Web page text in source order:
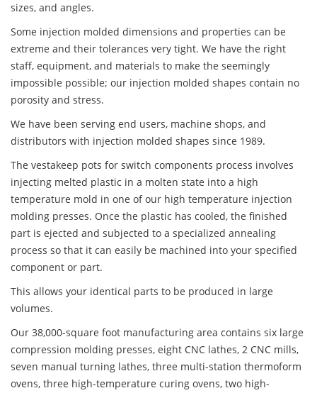
sizes, and angles.
Some injection molded dimensions and properties can be
extreme and their tolerances very tight. We have the right
staff, equipment, and materials to make the seemingly
impossible possible; our injection molded shapes contain no
porosity and stress.
We have been serving end users, machine shops, and
distributors with injection molded shapes since 1989.
The vestakeep pots for switch components process involves
injecting melted plastic in a molten state into a high
temperature mold in one of our high temperature injection
molding presses. Once the plastic has cooled, the finished
part is ejected and subjected to a specialized annealing
process so that it can easily be machined into your specified
component or part.
This allows your identical parts to be produced in large
volumes.
Our 38,000-square foot manufacturing area contains six large
compression molding presses, eight CNC lathes, 2 CNC mills,
seven manual turning lathes, three multi-station thermoform
ovens, three high-temperature curing ovens, two high-